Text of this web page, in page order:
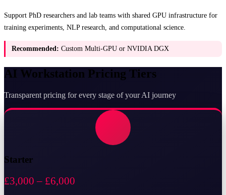
Support PhD researchers and lab teams with shared GPU infrastructure for
training experiments, NLP research, and computational science.
Recommended: Custom Multi-GPU or NVIDIA DGX
AI Workstation Pricing Tiers
Transparent pricing for every stage of your AI journey
Starter
£3,000 – £6,000